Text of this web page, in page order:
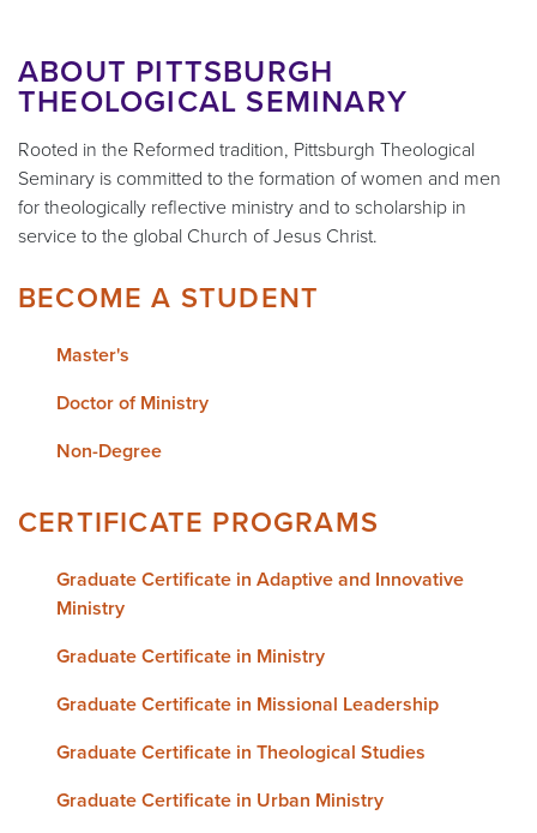
ABOUT PITTSBURGH
THEOLOGICAL SEMINARY
Rooted in the Reformed tradition, Pittsburgh Theological
Seminary is committed to the formation of women and men
for theologically reflective ministry and to scholarship in
service to the global Church of Jesus Christ.
BECOME A STUDENT
Master's
Doctor of Ministry
Non-Degree
CERTIFICATE PROGRAMS
Graduate Certificate in Adaptive and Innovative
Ministry
Graduate Certificate in Ministry
Graduate Certificate in Missional Leadership
Graduate Certificate in Theological Studies
Graduate Certificate in Urban Ministry